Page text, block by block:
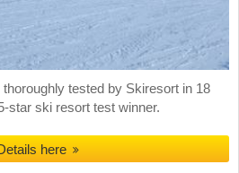
tested by Skiresort in 18
star ski resort test winner.
here